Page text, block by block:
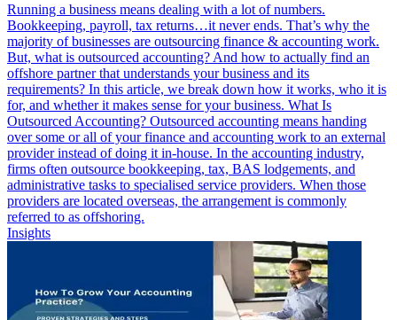
Running a business means dealing with a lot of numbers.
Bookkeeping, payroll, tax returns…it never ends. That’s why the
majority of businesses are outsourcing finance & accounting work.
But, what is outsourced accounting? And how to actually find an
offshore partner that understands your business and its
requirements? In this article, we break down how it works, who it is
for, and whether it makes sense for your business. What Is
Outsourced Accounting? Outsourced accounting means handing
over some or all of your finance and accounting work to an external
provider instead of doing it in-house. In the accounting industry,
firms often outsource bookkeeping, tax, BAS lodgements, and
administrative tasks to specialised service providers. When those
providers are located overseas, the arrangement is commonly
referred to as offshoring.
Insights